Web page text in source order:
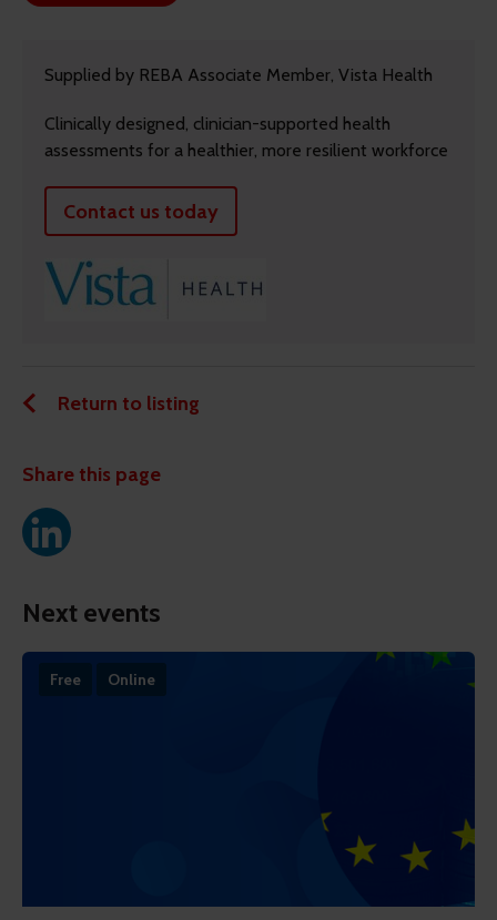
Supplied by REBA Associate Member, Vista Health
Clinically designed, clinician-supported health
assessments for a healthier, more resilient workforce
Contact us today
Return to listing
Share this page
Next events
Free Online